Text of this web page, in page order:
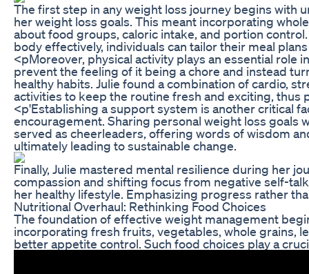
The first step in any weight loss journey begins with
her weight loss goals. This meant incorporating
about food groups, caloric intake, and portion
body effectively, individuals can tailor their meal
<pMoreover, physical activity plays an essential role
prevent the feeling of it being a chore and instead
healthy habits. Julie found a combination of cardio,
activities to keep the routine fresh and exciting, thus
<p'Establishing a support system is another critical
encouragement. Sharing personal weight loss goals
served as cheerleaders, offering words of wisdom
ultimately leading to sustainable change.
Finally, Julie mastered mental resilience during her
compassion and shifting focus from negative self-
her healthy lifestyle. Emphasizing progress rather
Nutritional Overhaul: Rethinking Food Choices
The foundation of effective weight management
incorporating fresh fruits, vegetables, whole grains,
better appetite control. Such food choices play a